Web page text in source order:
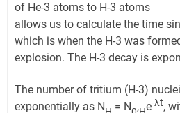
of He-3 atoms to H-3 atoms
allows us to calculate the time
which is when the H-3 was
explosion. The H-3 decay is
The number of tritium (H-3)
exponentially as N
= N , e-λt,